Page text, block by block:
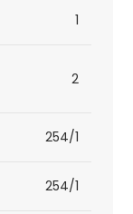
1
2
254/1
254/1